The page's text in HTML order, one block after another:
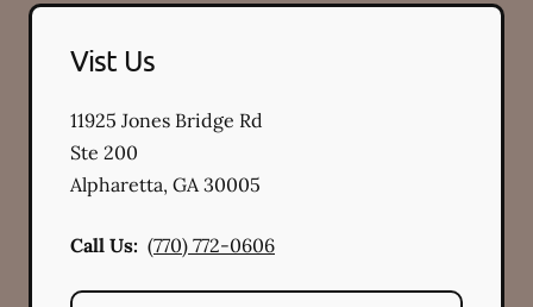
Vist Us
11925 Jones Bridge Rd
Ste 200
Alpharetta, GA 30005
Call Us: (770) 772-0606